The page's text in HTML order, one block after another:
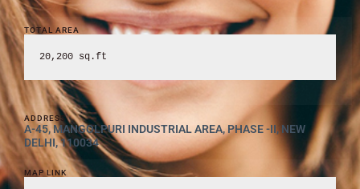
TOTAL AREA
20,200 sq.ft
ADDRESS
A-45, MANGOLPURI INDUSTRIAL AREA, PHASE -II, NEW
DELHI, 110034
MAP LINK